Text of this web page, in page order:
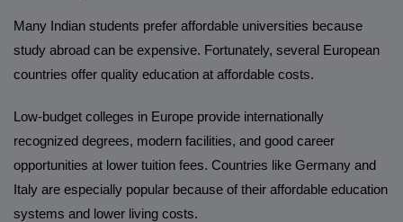
Many Indian students prefer affordable universities because
study abroad can be expensive. Fortunately, several European
countries offer quality education at affordable costs.
Low-budget colleges in Europe provide internationally
recognized degrees, modern facilities, and good career
opportunities at lower tuition fees. Countries like Germany and
Italy are especially popular because of their affordable education
systems and lower living costs.